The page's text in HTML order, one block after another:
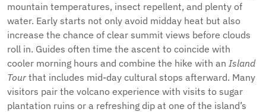
mountain temperatures, insect repellent, and plenty of
water. Early starts not only avoid midday heat but also
increase the chance of clear summit views before clouds
roll in. Guides often time the ascent to coincide with
cooler morning hours and combine the hike with an Island
Tour that includes mid-day cultural stops afterward. Many
visitors pair the volcano experience with visits to sugar
plantation ruins or a refreshing dip at one of the island’s